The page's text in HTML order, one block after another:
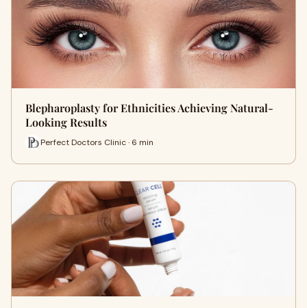
Blepharoplasty for Ethnicities Achieving Natural-
Looking Results
Perfect Doctors Clinic · 6 min